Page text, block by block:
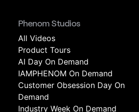
Phenom Studios
All Videos
Product Tours
AI Day On Demand
IAMPHENOM On Demand
Customer Obsession Day On
Demand
Industry Week On Demand